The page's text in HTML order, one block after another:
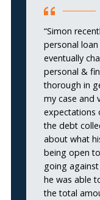
“Simon
personal
eventually
personal &
thorough in
my case and
expectations
the debt
about what
being open
going
he was able
the total